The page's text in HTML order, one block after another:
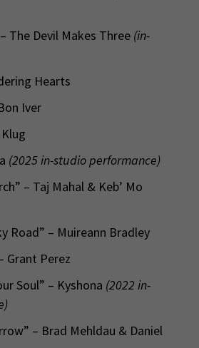
The Devil Makes Three (in-
Hearts
Iver
(2025 in-studio performance)
– Taj Mahal & Keb’ Mo
Road” – Muireann Bradley
Grant Perez
Soul” – Kyshona (2022 in-
– Brad Mehldau & Daniel